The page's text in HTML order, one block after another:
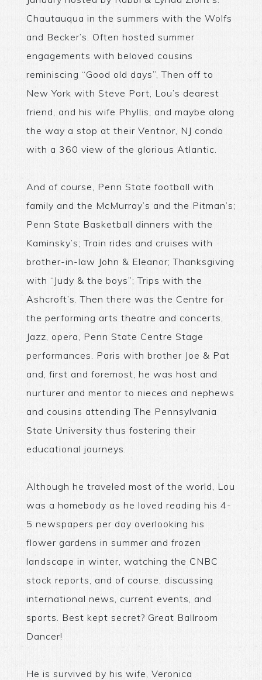
Chautauqua in the summers with the Wolfs
and Becker’s. Often hosted summer
engagements with beloved cousins
reminiscing “Good old days”, Then off to
New York with Steve Port, Lou’s dearest
friend, and his wife Phyllis, and maybe along
the way a stop at their Ventnor, NJ condo
with a 360 view of the glorious Atlantic.
And of course, Penn State football with
family and the McMurray’s and the Pitman’s;
Penn State Basketball dinners with the
Kaminsky’s; Train rides and cruises with
brother-in-law John & Eleanor; Thanksgiving
with “Judy & the boys”; Trips with the
Ashcroft’s. Then there was the Centre for
the performing arts theatre and concerts,
Jazz, opera, Penn State Centre Stage
performances. Paris with brother Joe & Pat
and, first and foremost, he was host and
nurturer and mentor to nieces and nephews
and cousins attending The Pennsylvania
State University thus fostering their
educational journeys.
Although he traveled most of the world, Lou
was a homebody as he loved reading his 4-
5 newspapers per day overlooking his
flower gardens in summer and frozen
landscape in winter, watching the CNBC
stock reports, and of course, discussing
international news, current events, and
sports. Best kept secret? Great Ballroom
Dancer!
He is survived by his wife, Veronica